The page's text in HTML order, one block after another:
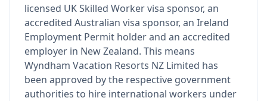
licensed UK Skilled Worker visa sponsor, an
accredited Australian visa sponsor, an Ireland
Employment Permit holder and an accredited
employer in New Zealand. This means
Wyndham Vacation Resorts NZ Limited has
been approved by the respective government
authorities to hire international workers under